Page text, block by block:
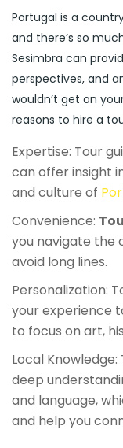
Portugal is a
and there’s so
Sesimbra can
perspectives, and
wouldn’t get on
reasons to hire a
Expertise: Tour
can offer insight
and culture of
Convenience:
you navigate the
avoid long lines.
Personalization:
your experience
to focus on art,
Local
deep
and language,
and help you